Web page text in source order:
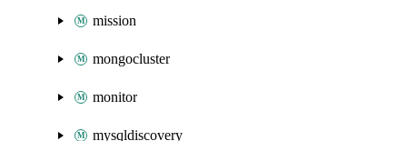
mission
mongocluster
monitor
mysqldiscovery